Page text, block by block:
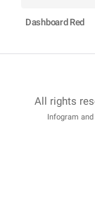
Dashboard Red
All rights
Infogram